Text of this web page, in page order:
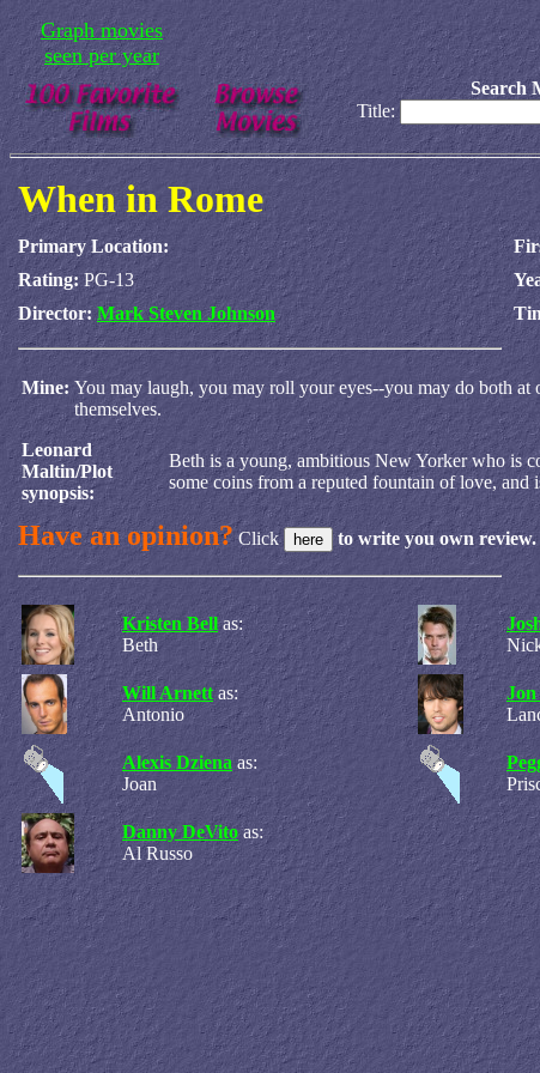
Graph movies
seen per year
Search
Title:
When in Rome
Primary Location:
Rating:PG-13
Director: Mark Steven Johnson
Mine: You may laugh, you may roll your eyes--you may do both at
themselves.
Leonard
Maltin/Plot
synopsis:
Beth is a young, ambitious New Yorker who is
some coins from a reputed fountain of love, and
Have an opinion?Click to write you own review.
Kristen Bell as:
Beth
Will Arnett as:
Antonio
Jon
Alexis Dziena as:
Joan
Danny DeVito as:
Al Russo